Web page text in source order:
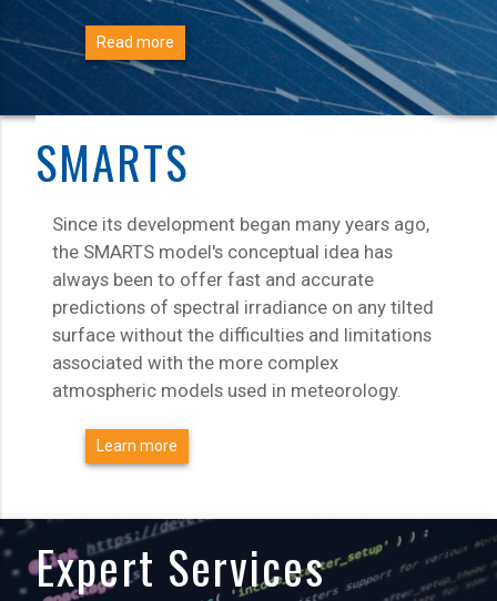
Read more
SMARTS
Since its development began many years ago,
the SMARTS model's conceptual idea has
always been to offer fast and accurate
predictions of spectral irradiance on any tilted
surface without the difficulties and limitations
associated with the more complex
atmospheric models used in meteorology.
Learn more
Expert Services